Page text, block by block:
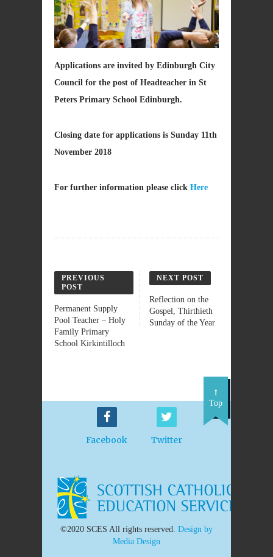
Applications are invited by Edinburgh City
Council for the post of Headteacher in St
Peters Primary School Edinburgh.
Closing date for applications is Sunday 11th
November 2018
For further information please click Here
PREVIOUS
POST
Permanent Supply
Pool Teacher – Holy
Family Primary
School Kirkintilloch
NEXT POST
Reflection on the
Gospel, Thirthieth
Sunday of the Year
Facebook Twitter
Top
©2020 SCES All rights reserved. Design by
Media Design